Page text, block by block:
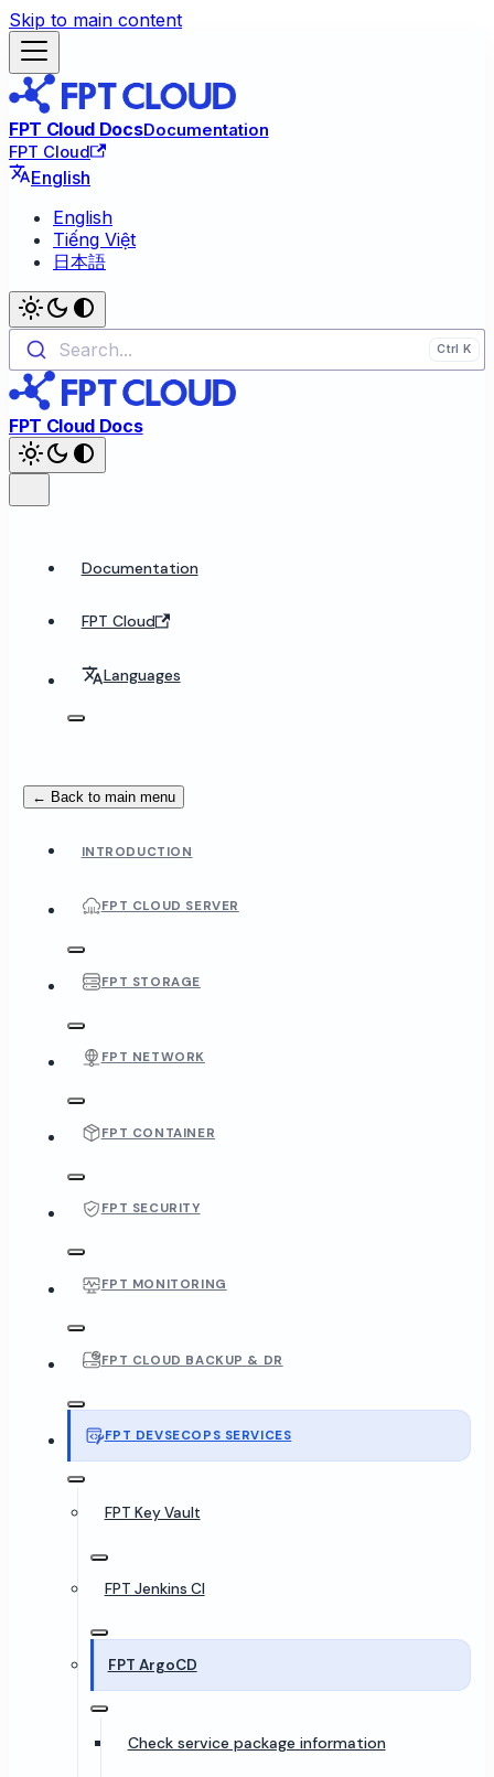
Skip to main content
FPT Cloud DocsDocumentation
FPT Cloud
English
English
Tiếng Việt
日本語
Search...
FPT Cloud Docs
Documentation
FPT Cloud
Languages
← Back to main menu
INTRODUCTION
FPT CLOUD SERVER
FPT STORAGE
FPT NETWORK
FPT CONTAINER
FPT SECURITY
FPT MONITORING
FPT CLOUD BACKUP & DR
FPT DEVSECOPS SERVICES
FPT Key Vault
FPT Jenkins CI
FPT ArgoCD
Check service package information